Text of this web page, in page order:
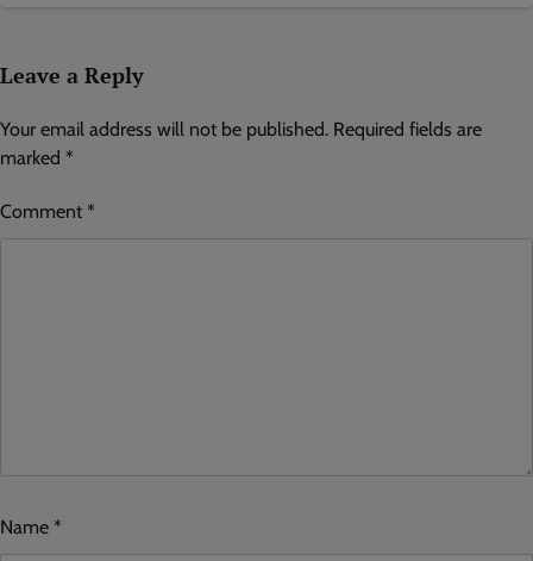
Leave a Reply
Your email address will not be published. Required fields are
marked *
Comment *
Name *